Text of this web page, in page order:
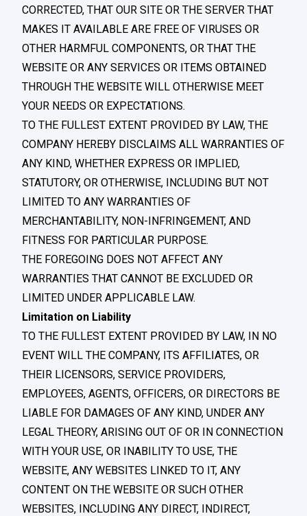
CORRECTED, THAT OUR SITE OR THE SERVER THAT
MAKES IT AVAILABLE ARE FREE OF VIRUSES OR
OTHER HARMFUL COMPONENTS, OR THAT THE
WEBSITE OR ANY SERVICES OR ITEMS OBTAINED
THROUGH THE WEBSITE WILL OTHERWISE MEET
YOUR NEEDS OR EXPECTATIONS.
TO THE FULLEST EXTENT PROVIDED BY LAW, THE
COMPANY HEREBY DISCLAIMS ALL WARRANTIES OF
ANY KIND, WHETHER EXPRESS OR IMPLIED,
STATUTORY, OR OTHERWISE, INCLUDING BUT NOT
LIMITED TO ANY WARRANTIES OF
MERCHANTABILITY, NON-INFRINGEMENT, AND
FITNESS FOR PARTICULAR PURPOSE.
THE FOREGOING DOES NOT AFFECT ANY
WARRANTIES THAT CANNOT BE EXCLUDED OR
LIMITED UNDER APPLICABLE LAW.
Limitation on Liability
TO THE FULLEST EXTENT PROVIDED BY LAW, IN NO
EVENT WILL THE COMPANY, ITS AFFILIATES, OR
THEIR LICENSORS, SERVICE PROVIDERS,
EMPLOYEES, AGENTS, OFFICERS, OR DIRECTORS BE
LIABLE FOR DAMAGES OF ANY KIND, UNDER ANY
LEGAL THEORY, ARISING OUT OF OR IN CONNECTION
WITH YOUR USE, OR INABILITY TO USE, THE
WEBSITE, ANY WEBSITES LINKED TO IT, ANY
CONTENT ON THE WEBSITE OR SUCH OTHER
WEBSITES, INCLUDING ANY DIRECT, INDIRECT,